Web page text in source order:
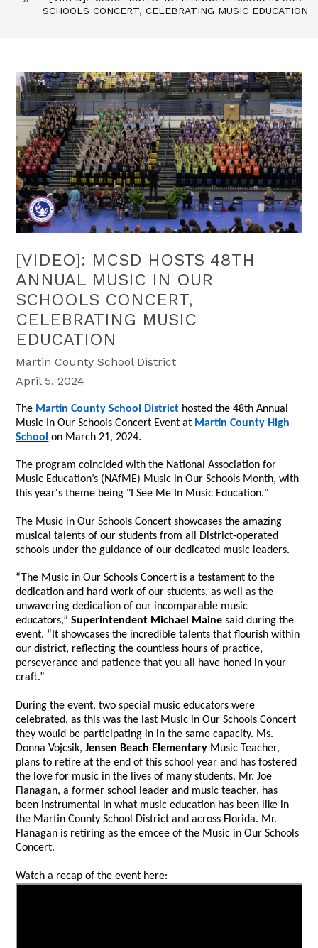
SCHOOLS CONCERT, CELEBRATING MUSIC EDUCATION
[VIDEO]: MCSD HOSTS 48TH
ANNUAL MUSIC IN OUR
SCHOOLS CONCERT,
CELEBRATING MUSIC
EDUCATION
Martin County School District
April 5, 2024
The Martin County School District hosted the 48th Annual
Music In Our Schools Concert Event at Martin County High
School on March 21, 2024.
The program coincided with the National Association for
Music Education’s (NAfME) Music in Our Schools Month, with
this year's theme being "I See Me In Music Education."
The Music in Our Schools Concert showcases the amazing
musical talents of our students from all District-operated
schools under the guidance of our dedicated music leaders.
“The Music in Our Schools Concert is a testament to the
dedication and hard work of our students, as well as the
unwavering dedication of our incomparable music
educators,”Superintendent Michael Maine said during the
event. “It showcases the incredible talents that flourish within
our district, reflecting the countless hours of practice,
perseverance and patience that you all have honed in your
craft.”
During the event, two special music educators were
celebrated, as this was the last Music in Our Schools Concert
they would be participating in in the same capacity. Ms.
Donna Vojcsik,Jensen Beach Elementary Music Teacher,
plans to retire at the end of this school year and has fostered
the love for music in the lives of many students. Mr. Joe
Flanagan, a former school leader and music teacher, has
been instrumental in what music education has been like in
the Martin County School District and across Florida. Mr.
Flanagan is retiring as the emcee of the Music in Our Schools
Concert.
Watch a recap of the event here: